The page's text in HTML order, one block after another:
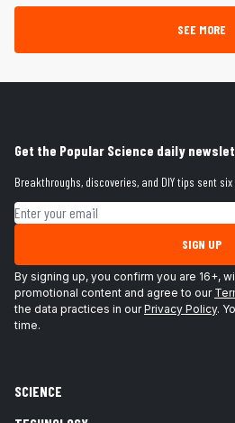
SEE MORE
Get the Popular Science daily
Breakthroughs, discoveries, and DIY tips sent
Email address
SIGN UP
By signing up, you confirm you are 16+,
promotional content and agree to our
the data practices in ourPrivacy Policy.
time.
SCIENCE